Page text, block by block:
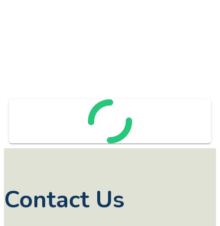
Contact Us